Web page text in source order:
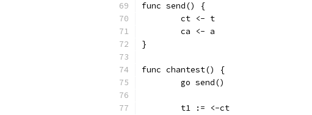
func send() {
	ct <- t
	ca <- a
}
func chantest() {
	go send()
	t1 := <-ct